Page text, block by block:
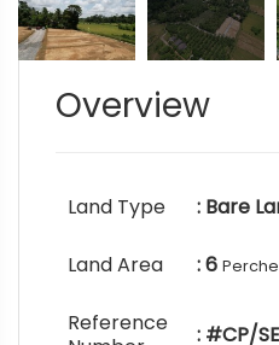
Overview
Land Type : Bare
Land Area : 6
Reference
: #CP/